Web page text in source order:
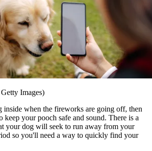
Images)
inside when the fireworks are going off, then
keep your pooch safe and sound. There is a
your dog will seek to run away from your
so you'll need a way to quickly find your